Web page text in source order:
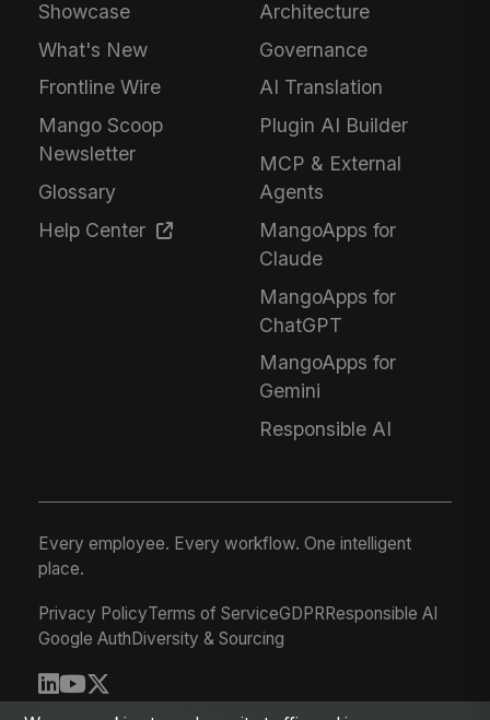
Showcase
What's New
Frontline Wire
Mango Scoop
Newsletter
Glossary
Help Center
Architecture
Governance
AI Translation
Plugin AI Builder
MCP & External
Agents
MangoApps for
Claude
MangoApps for
ChatGPT
MangoApps for
Gemini
Responsible AI
Every employee. Every workflow. One intelligent
place.
Privacy PolicyTerms of ServiceGDPRResponsible AI
Google AuthDiversity & Sourcing